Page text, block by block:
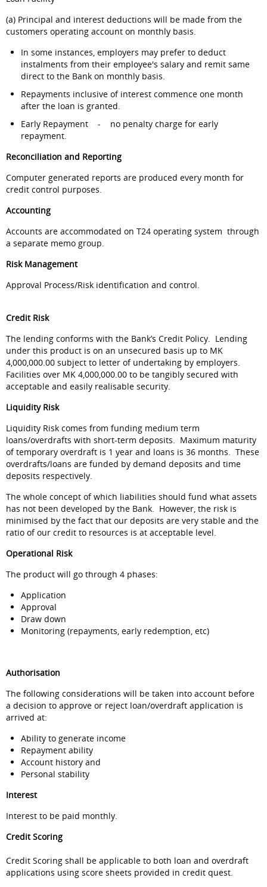
(a) Principal and interest deductions will be made from the
customers operating account on monthly basis.
In some instances, employers may prefer to deduct
instalments from their employee's salary and remit same
direct to the Bank on monthly basis.
Repayments inclusive of interest commence one month
after the loan is granted.
Early Repayment - no penalty charge for early
repayment.
Reconciliation and Reporting
Computer generated reports are produced every month for
credit control purposes.
Accounting
Accounts are accommodated on T24 operating system through
a separate memo group.
Risk Management
Approval Process/Risk identification and control.
Credit Risk
The lending conforms with the Bank’s Credit Policy. Lending
under this product is on an unsecured basis up to MK
4,000,000.00 subject to letter of undertaking by employers.
Facilities over MK 4,000,000.00 to be tangibly secured with
acceptable and easily realisable security.
Liquidity Risk
Liquidity Risk comes from funding medium term
loans/overdrafts with short-term deposits. Maximum maturity
of temporary overdraft is 1 year and loans is 36 months. These
overdrafts/loans are funded by demand deposits and time
deposits respectively.
The whole concept of which liabilities should fund what assets
has not been developed by the Bank. However, the risk is
minimised by the fact that our deposits are very stable and the
ratio of our credit to resources is at acceptable level.
Operational Risk
The product will go through 4 phases:
Application
Approval
Draw down
Monitoring (repayments, early redemption, etc)
Authorisation
The following considerations will be taken into account before
a decision to approve or reject loan/overdraft application is
arrived at:
Ability to generate income
Repayment ability
Account history and
Personal stability
Interest
Interest to be paid monthly.
Credit Scoring
Credit Scoring shall be applicable to both loan and overdraft
applications using score sheets provided in credit quest.